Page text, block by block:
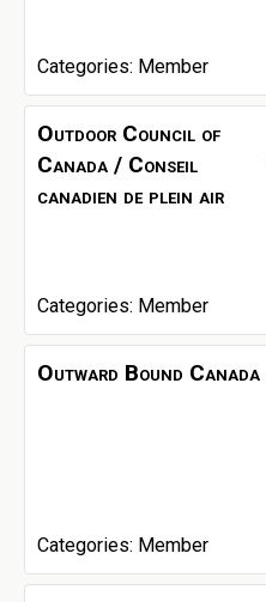
Categories: Member
Outdoor Council of
Canada / Conseil
canadien de plein air
Categories: Member
Outward Bound Canada
Categories: Member